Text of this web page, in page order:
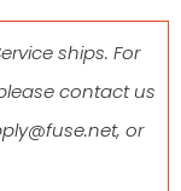
ships. For
contact us
, or